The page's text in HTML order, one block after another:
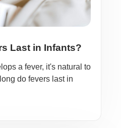
Last in Infants?
a fever, it's natural to
do fevers last in